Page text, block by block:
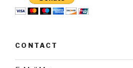
CONTACT